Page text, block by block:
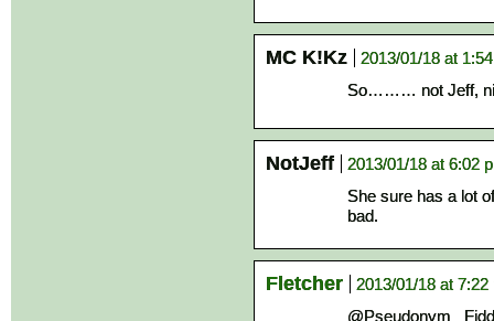
MC K!Kz
2013/01/18 at
So……… not Jeff,
NotJeff
2013/01/18 at 6:02
She sure has a lot
bad.
Fletcher
2013/01/18 at 7:22
@Pseudonym_